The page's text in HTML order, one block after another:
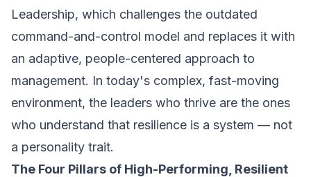
Leadership, which challenges the outdated
command-and-control model and replaces it with
an adaptive, people-centered approach to
management. In today's complex, fast-moving
environment, the leaders who thrive are the ones
who understand that resilience is a system — not
a personality trait.
The Four Pillars of High-Performing, Resilient